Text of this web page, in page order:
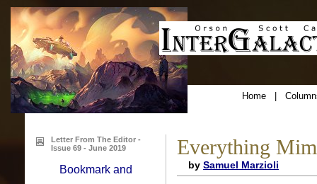
Home|
Letter From The Editor -
Issue 69 - June 2019
Everything
by Samuel Marzioli